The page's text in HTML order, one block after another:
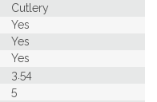
Cutlery
Yes
Yes
Yes
3.54
5